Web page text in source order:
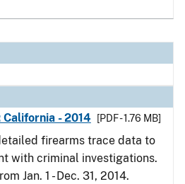
- 2014
[PDF - 1.76 MB]
firearms trace data to
with criminal investigations.
Jan. 1 - Dec. 31, 2014.